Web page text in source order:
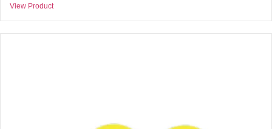
View Product